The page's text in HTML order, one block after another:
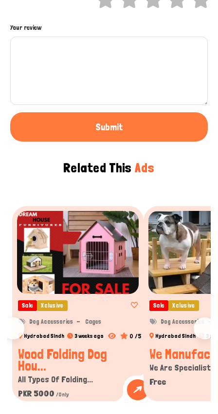
Your review
Submit
Related This Ads
Sale Xclusive
Dog Accessories Cages
Hydrabad Sindh 3 weeks ago 0 /5
Wood Folding Dog
Hou...
All Types Of Folding...
PKR 5000 /Only
Sale Xclusive
Dog Accessories
Hydrabad Sindh 3
We
We Are Specialist
Free